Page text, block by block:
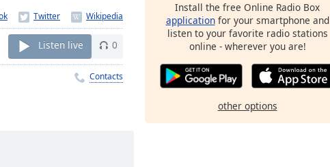
Listen live 0
Contacts
Install the free Online Radio Box
applicationfor your smartphone and
listen to your favorite radio stations
online - wherever you are!
other options